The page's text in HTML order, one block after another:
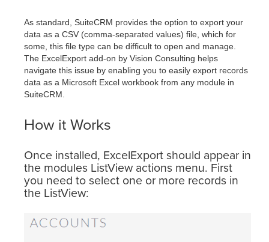
As standard, SuiteCRM provides the option to export your
data as a CSV (comma-separated values) file, which for
some, this file type can be difficult to open and manage.
The ExcelExport add-on by Vision Consulting helps
navigate this issue by enabling you to easily export records
data as a Microsoft Excel workbook from any module in
SuiteCRM.
How it Works
Once installed, ExcelExport should appear in
the modules ListView actions menu. First
you need to select one or more records in
the ListView: